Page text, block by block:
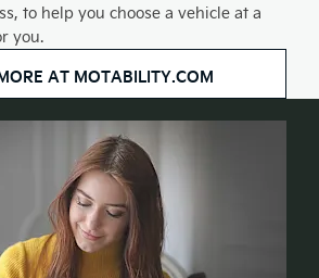
to help you choose a vehicle at a
you.
AT MOTABILITY.COM